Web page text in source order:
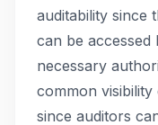
auditability since
can be accessed
necessary
common visibility
since auditors